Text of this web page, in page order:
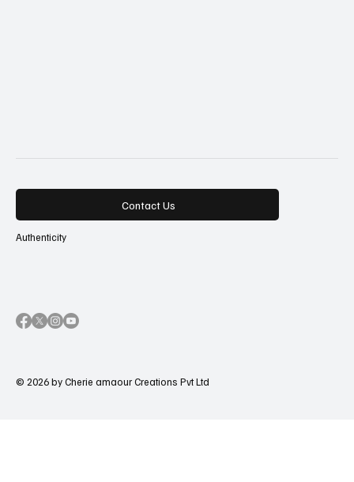
Contact Us
Authenticity
© 2026 by Cherie amaour Creations Pvt Ltd